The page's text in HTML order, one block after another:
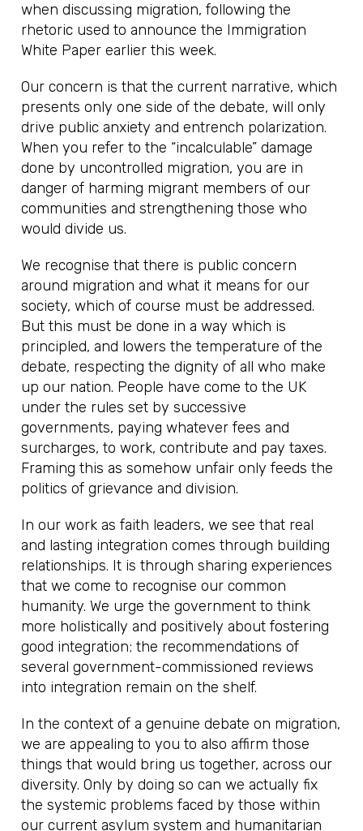
when discussing migration, following the
rhetoric used to announce the Immigration
White Paper earlier this week.
Our concern is that the current narrative, which
presents only one side of the debate, will only
drive public anxiety and entrench polarization.
When you refer to the “incalculable” damage
done by uncontrolled migration, you are in
danger of harming migrant members of our
communities and strengthening those who
would divide us.
We recognise that there is public concern
around migration and what it means for our
society, which of course must be addressed.
But this must be done in a way which is
principled, and lowers the temperature of the
debate, respecting the dignity of all who make
up our nation. People have come to the UK
under the rules set by successive
governments, paying whatever fees and
surcharges, to work, contribute and pay taxes.
Framing this as somehow unfair only feeds the
politics of grievance and division.
In our work as faith leaders, we see that real
and lasting integration comes through building
relationships. It is through sharing experiences
that we come to recognise our common
humanity. We urge the government to think
more holistically and positively about fostering
good integration; the recommendations of
several government-commissioned reviews
into integration remain on the shelf.
In the context of a genuine debate on migration,
we are appealing to you to also affirm those
things that would bring us together, across our
diversity. Only by doing so can we actually fix
the systemic problems faced by those within
our current asylum system and humanitarian